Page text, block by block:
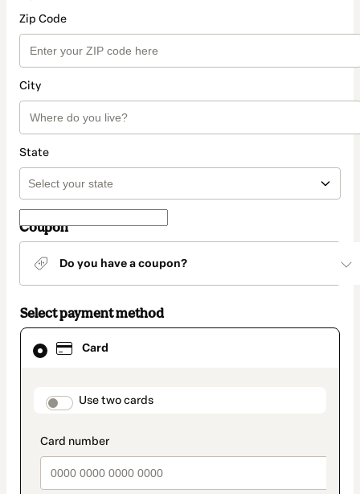
Zip Code
City
State
Coupon
Do you have a coupon?
Select payment method
Card
payment_data.section_title_v2
Use two cards
Card
selected
method